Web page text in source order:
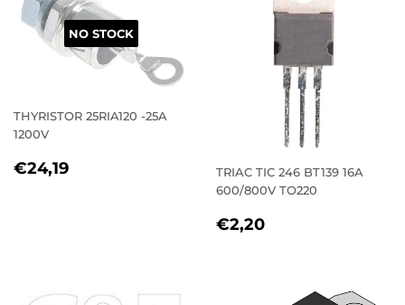
NO STOCK
THYRISTOR 25RIA120 -25A
1200V
REGULAR
€24,19
TRIAC TIC 246 BT139 16A
600/800V TO220
REGULAR
€2,20